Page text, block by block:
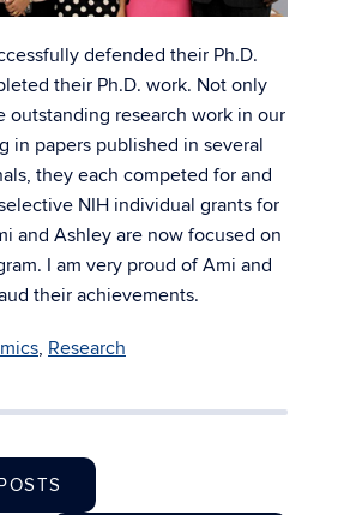
defended their Ph.D.
their Ph.D. work. Not only
outstanding research work in our
in papers published in several
they each competed for and
NIH individual grants for
and Ashley are now focused on
I am very proud of Ami and
their achievements.
, Research